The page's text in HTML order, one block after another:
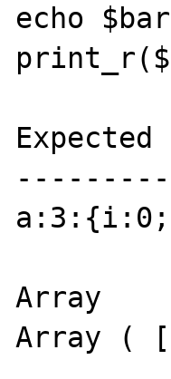
echo
Array
Array (